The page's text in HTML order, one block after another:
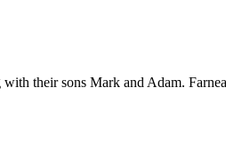
their sons Mark and Adam.